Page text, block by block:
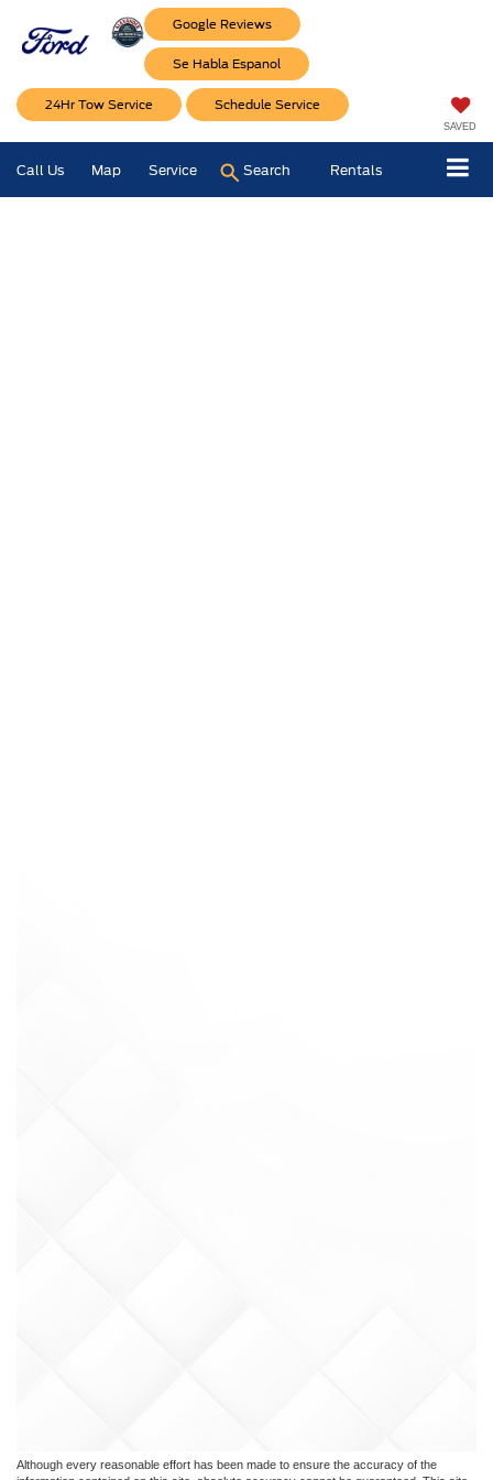
Google Reviews
Se Habla Espanol
24Hr Tow Service Schedule Service
SAVED
Call Us Map Service Search Rentals
Although every reasonable effort has been made to ensure the accuracy of the